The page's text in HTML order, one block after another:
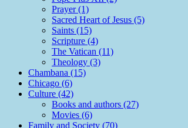
Prayer (1)
Sacred Heart of Jesus (5)
Saints (15)
Scripture (4)
The Vatican (11)
Theology (3)
Chambana (15)
Chicago (6)
Culture (42)
Books and authors (27)
Movies (6)
Family and Society (70)